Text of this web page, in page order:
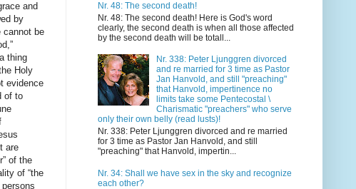
Nr. 48: The second death!
Nr. 48: The second death! Here is God's word
clearly, the second death is when all those affected
by the second death will be totall...
Nr. 338: Peter Ljunggren divorced
and re married for 3 time as Pastor
Jan Hanvold, and still "preaching"
that Hanvold, impertinence no
limits take some Pentecostal \
Charismatic "preachers" who serve
only their own belly (read lusts)!
Nr. 338: Peter Ljunggren divorced and re married
for 3 time as Pastor Jan Hanvold, and still
"preaching" that Hanvold, impertin...
Nr. 34: Shall we have sex in the sky and recognize
each other?